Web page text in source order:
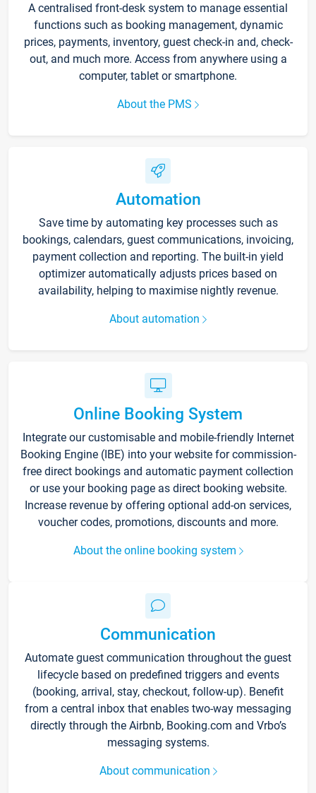
A centralised front-desk system to manage essential
functions such as booking management, dynamic
prices, payments, inventory, guest check-in and, check-
out, and much more. Access from anywhere using a
computer, tablet or smartphone.
About the PMS
Automation
Save time by automating key processes such as
bookings, calendars, guest communications, invoicing,
payment collection and reporting. The built-in yield
optimizer automatically adjusts prices based on
availability, helping to maximise nightly revenue.
About automation
Online Booking System
Integrate our customisable and mobile-friendly Internet
Booking Engine (IBE) into your website for commission-
free direct bookings and automatic payment collection
or use your booking page as direct booking website.
Increase revenue by offering optional add-on services,
voucher codes, promotions, discounts and more.
About the online booking system
Communication
Automate guest communication throughout the guest
lifecycle based on predefined triggers and events
(booking, arrival, stay, checkout, follow-up). Benefit
from a central inbox that enables two-way messaging
directly through the Airbnb, Booking.com and Vrbo’s
messaging systems.
About communication